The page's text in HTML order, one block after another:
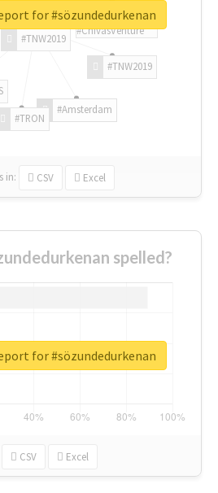
#TNW2019
#TNW2019
#Amsterdam
#TRON
#ChivasVenture
in: CSV Excel
for #sözundedurkenan
spelled?
CSV Excel
for #sözundedurkenan